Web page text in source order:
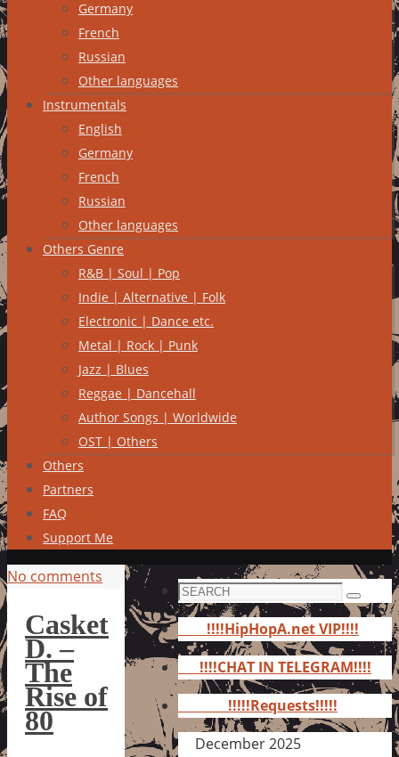
Germany
French
Russian
Other languages
Instrumentals
English
Germany
French
Russian
Other languages
Others Genre
R&B | Soul | Pop
Indie | Alternative | Folk
Electronic | Dance etc.
Metal | Rock | Punk
Jazz | Blues
Reggae | Dancehall
Author Songs | Worldwide
OST | Others
Others
Partners
FAQ
Support Me
No comments
Casket
D. –
The
Rise of
80
Search
for:
Search
!!!!HipHopA.net VIP!!!!
!!!!CHAT IN TELEGRAM!!!!
!!!!!Requests!!!!!
December 2025